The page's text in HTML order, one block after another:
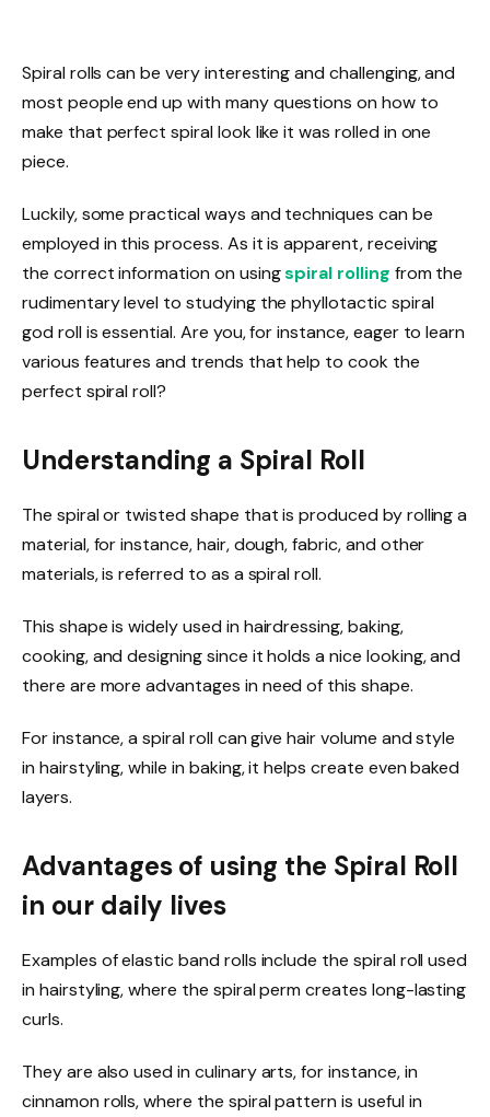
Spiral rolls can be very interesting and challenging, and
most people end up with many questions on how to
make that perfect spiral look like it was rolled in one
piece.
Luckily, some practical ways and techniques can be
employed in this process. As it is apparent, receiving
the correct information on usingspiral rolling from the
rudimentary level to studying the phyllotactic spiral
god roll is essential. Are you, for instance, eager to learn
various features and trends that help to cook the
perfect spiral roll?
Understanding a Spiral Roll
The spiral or twisted shape that is produced by rolling a
material, for instance, hair, dough, fabric, and other
materials, is referred to as a spiral roll.
This shape is widely used in hairdressing, baking,
cooking, and designing since it holds a nice looking, and
there are more advantages in need of this shape.
For instance, a spiral roll can give hair volume and style
in hairstyling, while in baking, it helps create even baked
layers.
Advantages of using the Spiral Roll
in our daily lives
Examples of elastic band rolls include the spiral roll used
in hairstyling, where the spiral perm creates long-lasting
curls.
They are also used in culinary arts, for instance, in
cinnamon rolls, where the spiral pattern is useful in